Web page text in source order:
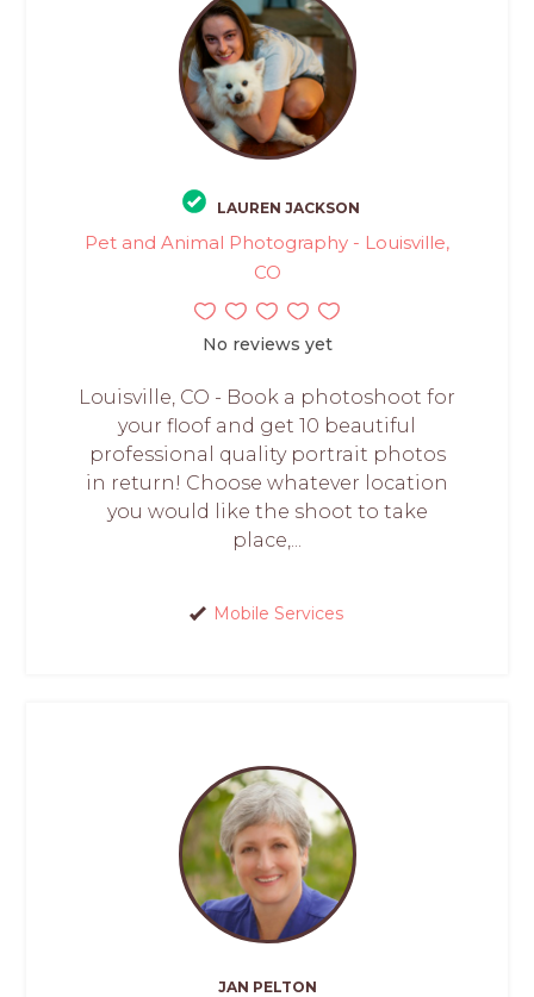
LAUREN JACKSON
Pet and Animal Photography - Louisville,
CO
No reviews yet
Louisville, CO - Book a photoshoot for
your floof and get 10 beautiful
professional quality portrait photos
in return! Choose whatever location
you would like the shoot to take
place,...
Mobile Services
JAN PELTON